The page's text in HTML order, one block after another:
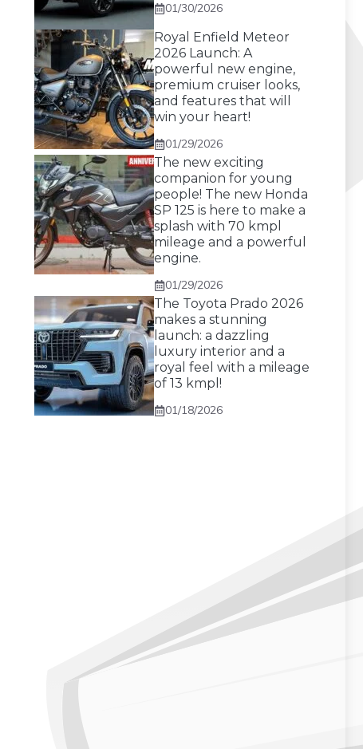
01/30/2026
Royal Enfield Meteor
2026 Launch: A
powerful new engine,
premium cruiser looks,
and features that will
win your heart!
01/29/2026
The new exciting
companion for young
people! The new Honda
SP 125 is here to make a
splash with 70 kmpl
mileage and a powerful
engine.
01/29/2026
The Toyota Prado 2026
makes a stunning
launch: a dazzling
luxury interior and a
royal feel with a mileage
of 13 kmpl!
01/18/2026